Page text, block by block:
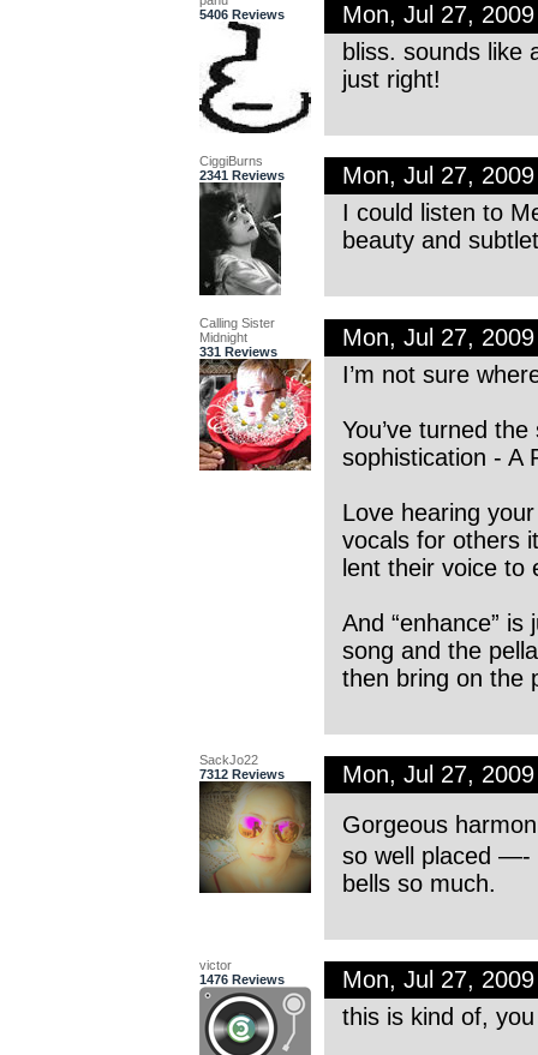
5406 Reviews
Mon, Jul 27,
bliss. sounds like
just right!
CiggiBurns
2341 Reviews
Mon, Jul 27,
I could listen to
beauty and
Calling Sister
Midnight
331 Reviews
Mon, Jul 27,
I’m not sure
You’ve turned
sophistication - A
Love hearing
vocals for others
lent their voice to
And “enhance”
song and the
then bring on the
SackJo22
7312 Reviews
Mon, Jul 27,
Gorgeous
so well placed —-
bells so much.
victor
1476 Reviews
Mon, Jul 27,
this is kind of,